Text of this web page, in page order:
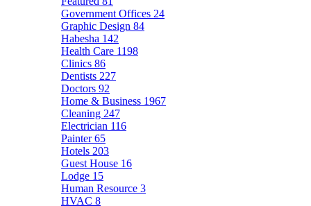
Government Offices 24
Graphic Design 84
Habesha 142
Health Care 1198
Clinics 86
Dentists 227
Doctors 92
Home & Business 1967
Cleaning 247
Electrician 116
Painter65
Hotels 203
Guest House 16
Lodge 15
Human Resource 3
HVAC 8